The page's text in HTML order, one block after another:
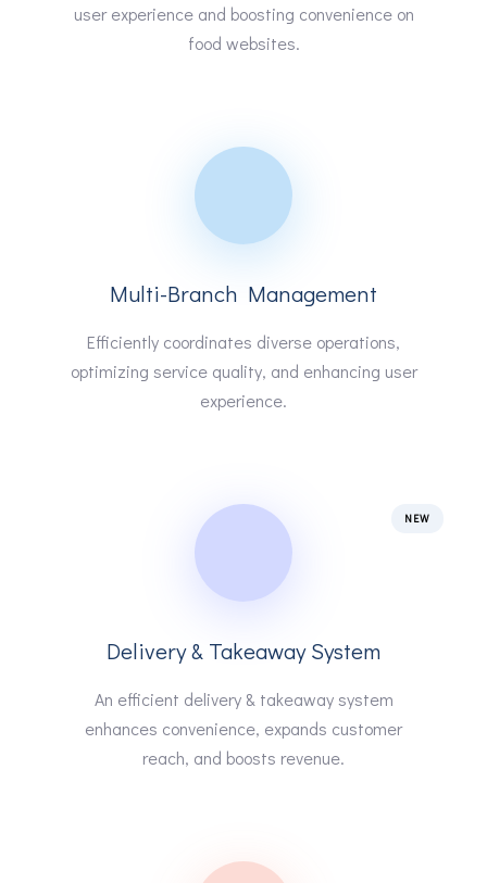
user experience and boosting convenience on
food websites.
Multi-Branch Management
Efficiently coordinates diverse operations,
optimizing service quality, and enhancing user
experience.
NEW
Delivery & Takeaway System
An efficient delivery & takeaway system
enhances convenience, expands customer
reach, and boosts revenue.